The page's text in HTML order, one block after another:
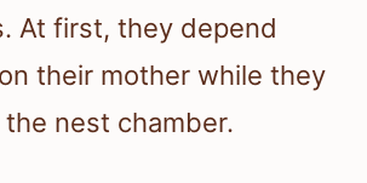
At first, they depend
their mother while they
nest chamber.